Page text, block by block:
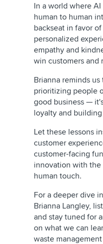
In a world where
human to human
backseat in favor
personalized
empathy and
win customers and
Brianna reminds
prioritizing people
good business —
loyalty and
Let these lessons
customer
customer-facing
innovation with
human touch.
For a deeper dive
Brianna Langley,
and stay tuned for
on what we can
waste